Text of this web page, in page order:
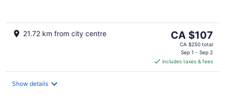
21.72 km from city centre
The
price
CA $107
per
CA $107
CA $250 total
Sep 1 - Sep 2
includes taxes & fees
Show details